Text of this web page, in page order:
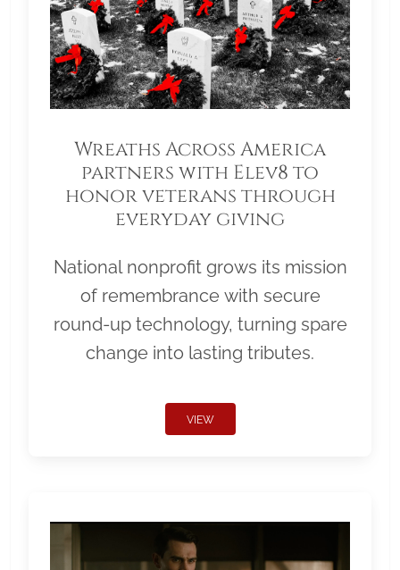
Wreaths Across America
partners with Elev8 to
honor veterans through
everyday giving
National nonprofit grows its mission
of remembrance with secure
round-up technology, turning spare
change into lasting tributes.
VIEW